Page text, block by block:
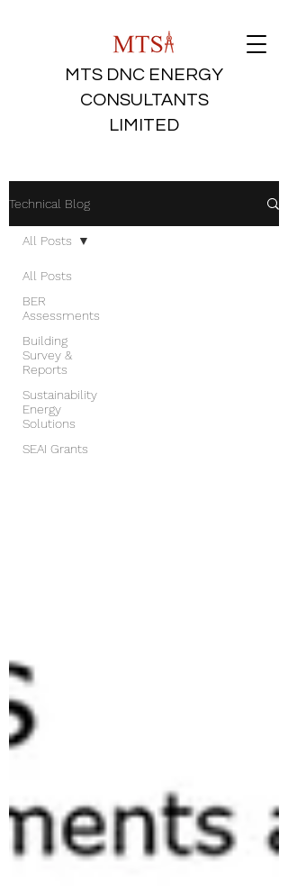
MTS DNC ENERGY
CONSULTANTS
LIMITED
Technical Blog
All Posts
BER
Assessments
Building
Survey &
Reports
Sustainability
Energy
Solutions
SEAI Grants
All Posts